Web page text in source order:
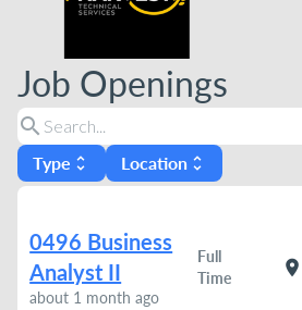
Job Openings
search
Type unfold_more Location unfold_more
0496 Business
Analyst II
about 1 month ago
Full
Time
location_on